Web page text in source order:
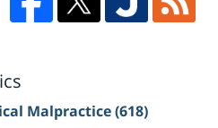
Malpractice(618)